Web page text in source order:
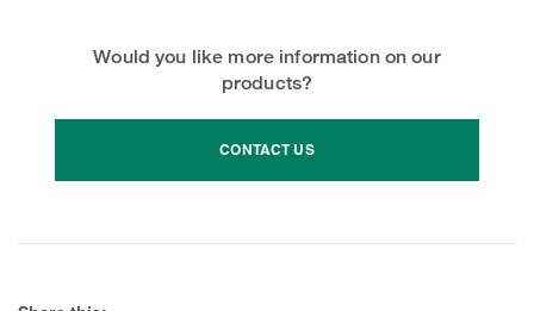
Would you like more information on our
products?
CONTACT US